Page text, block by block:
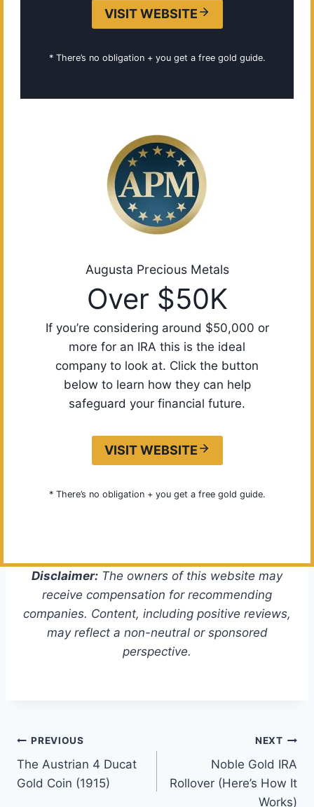
VISIT WEBSITE
* There’s no obligation + you get a free gold guide.
Augusta Precious Metals
Over $50K
If you’re considering around $50,000 or
more for an IRA this is the ideal
company to look at. Click the button
below to learn how they can help
safeguard your financial future.
VISIT WEBSITE
* There’s no obligation + you get a free gold guide.
Disclaimer: The owners of this website may
receive compensation for recommending
companies. Content, including positive reviews,
may reflect a non-neutral or sponsored
perspective.
Post
navigation
PREVIOUS
The Austrian 4 Ducat
Gold Coin (1915)
NEXT
Noble Gold IRA
Rollover (Here’s How It
Works)